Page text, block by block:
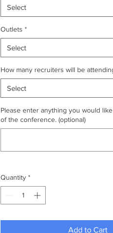
Select
Outlets *
Select
How many recruiters will be
Select
Please enter anything you would
of the conference. (optional)
Quantity *
Add to Cart